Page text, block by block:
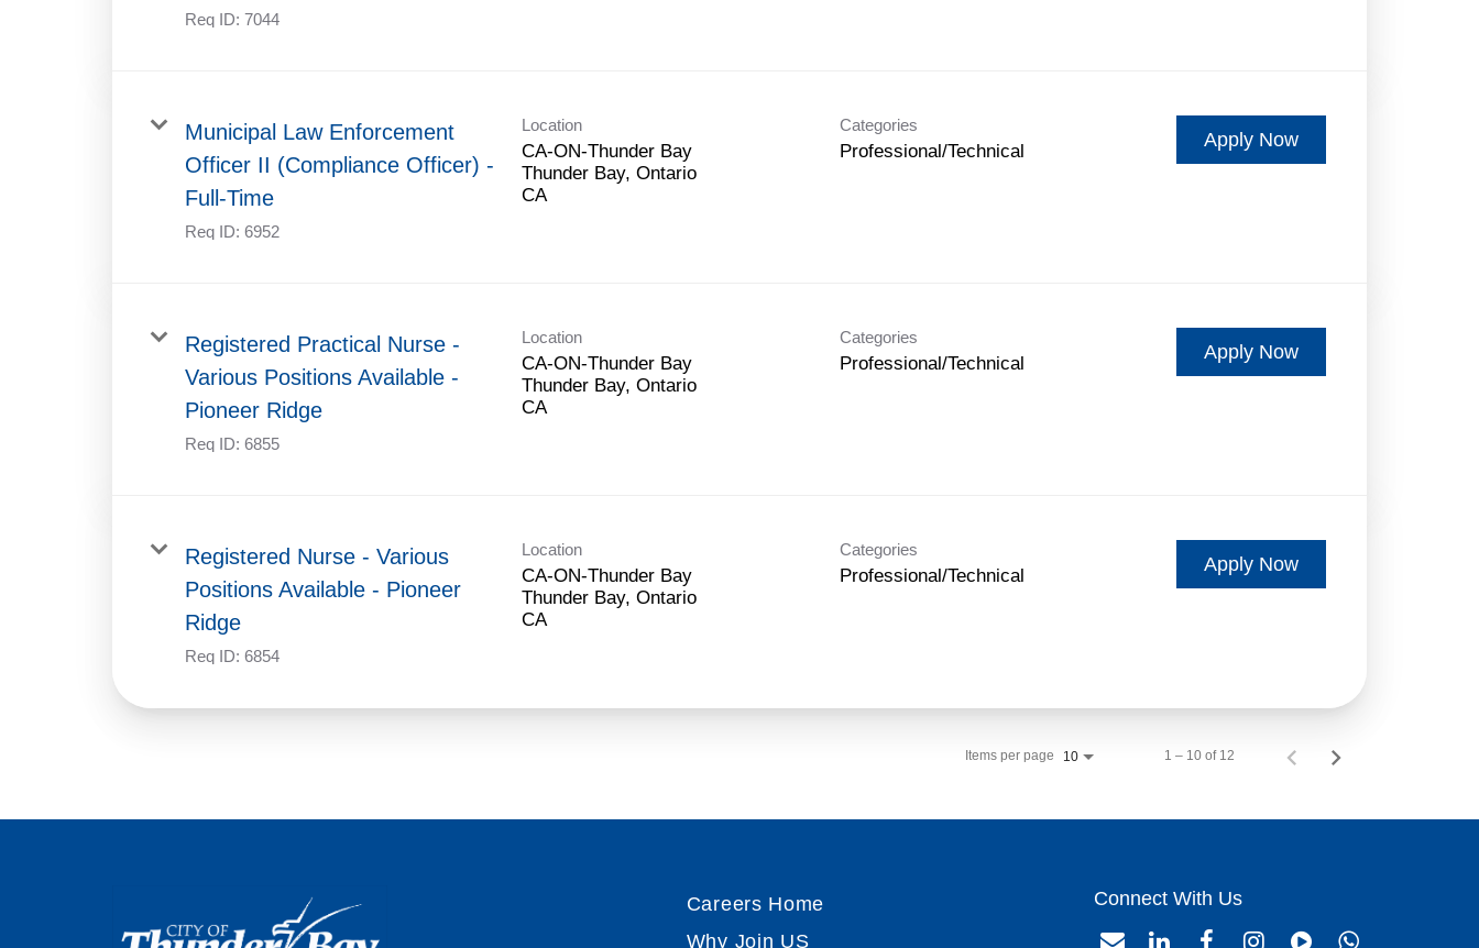
Req ID: 7044
Municipal Law Enforcement
Officer II (Compliance Officer) -
Full-Time
Req ID: 6952
Location
CA-ON-Thunder Bay
Thunder Bay, Ontario
CA
Categories
Professional/Technical
Apply Now
Registered Practical Nurse -
Various Positions Available -
Pioneer Ridge
Req ID: 6855
Location
CA-ON-Thunder Bay
Thunder Bay, Ontario
CA
Categories
Professional/Technical
Apply Now
Registered Nurse - Various
Positions Available - Pioneer
Ridge
Req ID: 6854
Location
CA-ON-Thunder Bay
Thunder Bay, Ontario
CA
Categories
Professional/Technical
Apply Now
Items per page 10 1 – 10 of 12
Careers Home
Why Join US
Connect With Us